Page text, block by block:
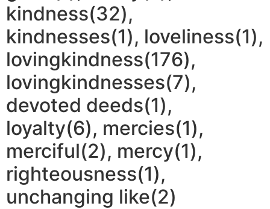
kindness(32),
kindnesses(1), loveliness(1),
lovingkindness(176),
lovingkindnesses(7),
devoted deeds(1),
loyalty(6), mercies(1),
merciful(2), mercy(1),
righteousness(1),
unchanging like(2)